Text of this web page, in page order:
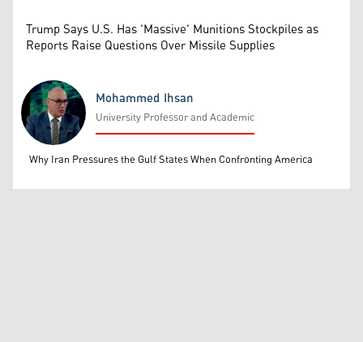
Trump Says U.S. Has 'Massive' Munitions Stockpiles as
Reports Raise Questions Over Missile Supplies
Mohammed Ihsan
Mohammed Ihsan
University Professor and Academic
Why Iran Pressures the Gulf States When Confronting America